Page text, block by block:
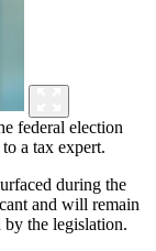
federal election
a tax expert.
during the
and will remain
the legislation.